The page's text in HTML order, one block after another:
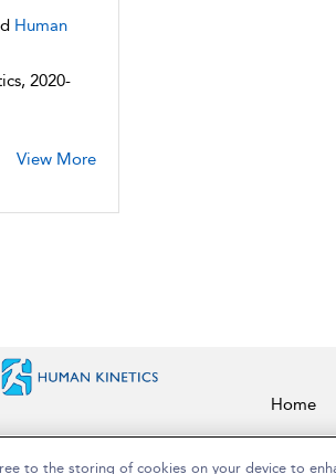
Human
2020-
View More
Home
to the storing of cookies on your device to